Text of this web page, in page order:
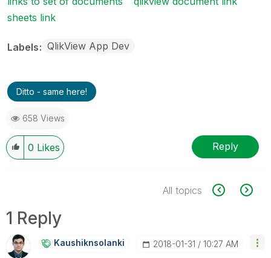
sheets link
Labels QlikView App Dev
Ditto - same here!
658 Views
0 Likes Reply
All topics
1 Reply
Kaushiknsolanki ‎2018-01-31 10:27 AM